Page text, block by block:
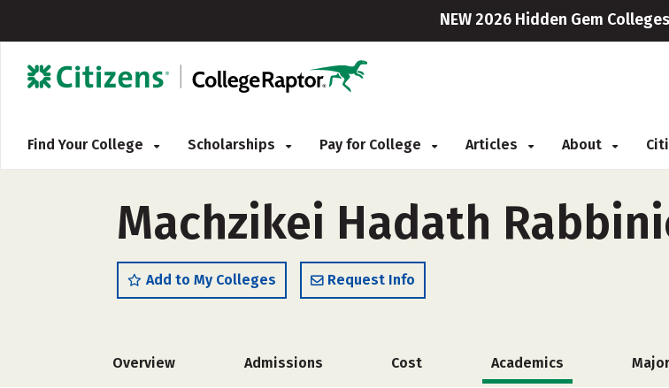
NEW 2026 Hidden Gem
Find Your College Scholarships Pay for College Articles About
Machzikei Hadath
Add to My Colleges Request Info
Overview Admissions Cost Academics